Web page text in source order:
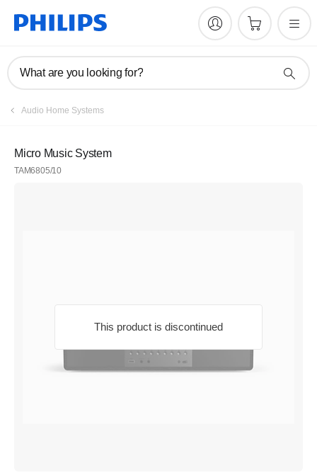
What are you looking for?
Audio Home Systems
This product is discontinued
Micro Music System
TAM6805/10